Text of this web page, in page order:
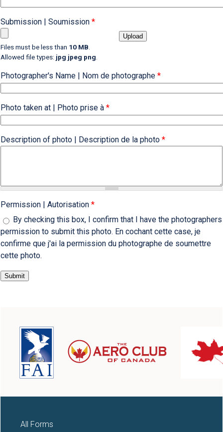
Submission | Soumission *
Files must be less than 10 MB
Allowed file types: jpg jpeg png
Photographer's Name | Nom de photographe *
Photo taken at | Photo prise à *
Description of photo | Description de la photo *
Permission | Autorisation *
By checking this box, I confirm that I have the photographers
permission to submit this photo. En cochant cette case, je
confirme que j'ai la permission du photographe de soumettre
cette photo.
All Forms